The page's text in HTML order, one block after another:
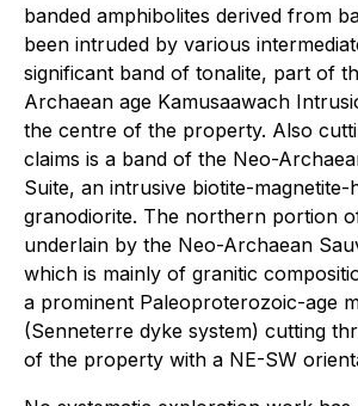
banded amphibolites derived from
been intruded by various
significant band of tonalite, part of
Archaean age Kamusaawach
the centre of the property. Also
claims is a band of the Neo-
Suite, an intrusive biotite-
granodiorite. The northern portion
underlain by the Neo-Archaean
which is mainly of granitic
a prominent Paleoproterozoic-age
(Senneterre dyke system) cutting
of the property with a NE-SW